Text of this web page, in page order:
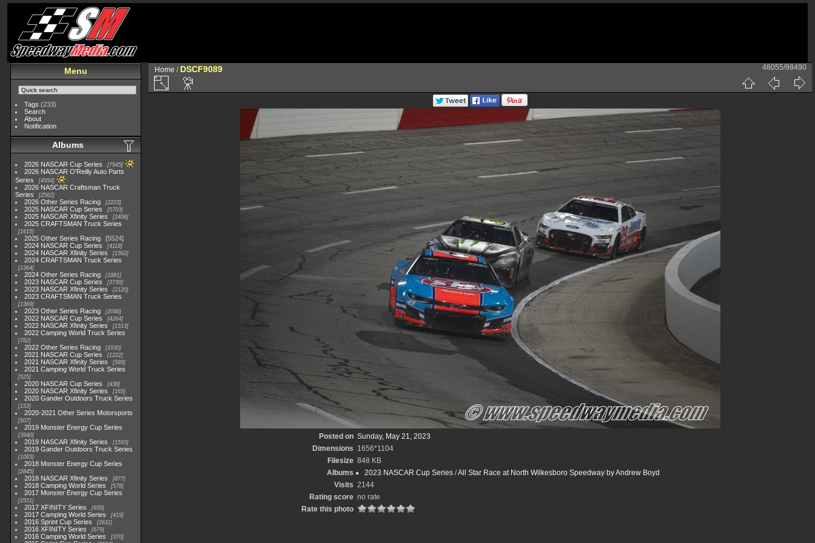
Menu
Tags (233)
Search
About
Notification
Albums
2026 NASCAR Cup Series 7945
2026 NASCAR O'Reilly Auto Parts
Series
4954
2026 NASCAR Craftsman Truck
Series
2562
2026 Other Series Racing 2223
2025 NASCAR Cup Series 5703
2025 NASCAR Xfinity Series 2408
2025 CRAFTSMAN Truck Series
1615
2025 Other Series Racing
5524
2024 NASCAR Cup Series
4118
2024 NASCAR Xfinity Series 1562
2024 CRAFTSMAN Truck Series
1364
2024 Other Series Racing 1881
2023 NASCAR Cup Series 3730
2023 NASCAR Xfinity Series 2120
2023 CRAFTSMAN Truck Series
1369
2023 Other Series Racing 2048
2022 NASCAR Cup Series 4264
2022 NASCAR Xfinity Series 1513
2022 Camping World Truck Series
782
2022 Other Series Racing 1930
2021 NASCAR Cup Series 1222
2021 NASCAR Xfinity Series 589
2021 Camping World Truck Series
525
2020 NASCAR Cup Series 438
2020 NASCAR Xfinity Series 165
2020 Gander Outdoors Truck Series
153
2020-2021 Other Series Motorsports
507
2019 Monster Energy Cup Series
3940
2019 NASCAR Xfinity Series 1593
2019 Gander Outdoors Truck Series
1083
2018 Monster Energy Cup Series
2845
2018 NASCAR Xfinity Series 877
2018 Camping World Series 578
2017 Monster Energy Cup Series
2551
2017 XFINITY Series 935
2017 Camping World Series 419
2016 Sprint Cup Series 2611
2016 XFINITY Series 679
2016 Camping World Series 370
Home / DSCF9089 48055/98490
Posted on Sunday, May 21, 2023
Dimensions 1656*1104
Filesize 848 KB
Albums
2023 NASCAR Cup Series/All Star Race at North Wilkesboro Speedway by Andrew Boyd
Visits 2144
Rating score no rate
Rate this photo